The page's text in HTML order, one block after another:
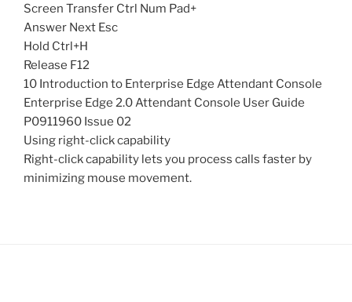
Screen Transfer Ctrl Num Pad+
Answer Next Esc
Hold Ctrl+H
Release F12
10 Introduction to Enterprise Edge Attendant Console
Enterprise Edge 2.0 Attendant Console User Guide
P0911960 Issue 02
Using right-click capability
Right-click capability lets you process calls faster by
minimizing mouse movement.